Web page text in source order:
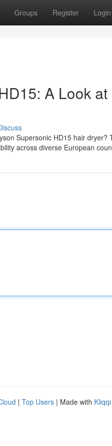
Groups Register Login
A Look
Supersonic HD15 hair
across diverse European
| Top Users | Made with